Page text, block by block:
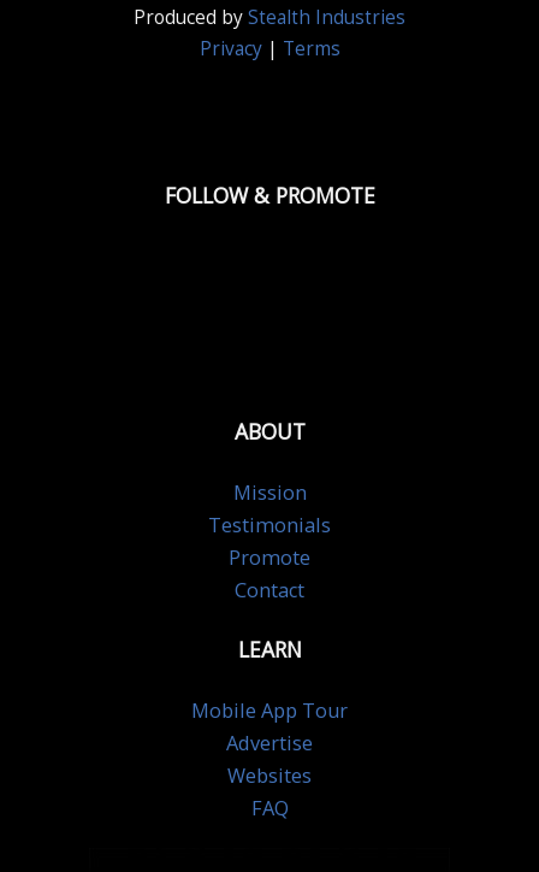
Produced byStealth Industries
Privacy| Terms
FOLLOW & PROMOTE
ABOUT
Mission
Testimonials
Promote
Contact
LEARN
Mobile App Tour
Advertise
Websites
FAQ